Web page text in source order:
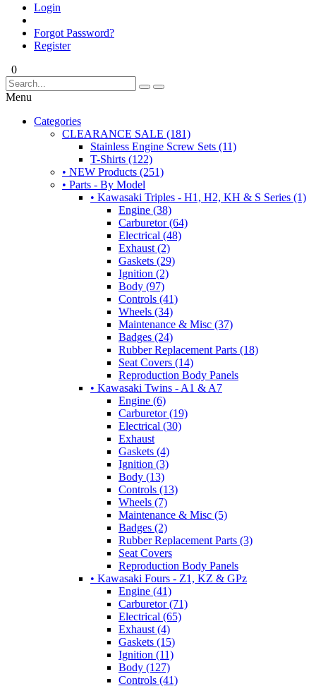
Login
Forgot Password?
Register
0
Menu
Categories
CLEARANCE SALE (181)
Stainless Engine Screw Sets (11)
T-Shirts (122)
• NEW Products (251)
• Parts - By Model
• Kawasaki Triples - H1, H2, KH & S Series (1)
Engine (38)
Carburetor (64)
Electrical (48)
Exhaust (2)
Gaskets (29)
Ignition (2)
Body (97)
Controls (41)
Wheels (34)
Maintenance & Misc (37)
Badges (24)
Rubber Replacement Parts (18)
Seat Covers (14)
Reproduction Body Panels
• Kawasaki Twins - A1 & A7
Engine (6)
Carburetor (19)
Electrical (30)
Exhaust
Gaskets (4)
Ignition (3)
Body (13)
Controls (13)
Wheels (7)
Maintenance & Misc (5)
Badges (2)
Rubber Replacement Parts (3)
Seat Covers
Reproduction Body Panels
• Kawasaki Fours - Z1, KZ & GPz
Engine (41)
Carburetor (71)
Electrical (65)
Exhaust (4)
Gaskets (15)
Ignition (11)
Body (127)
Controls (41)